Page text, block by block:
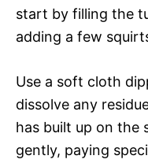
start by filling the
adding a few
Use a soft cloth
dissolve any
has built up on the
gently, paying